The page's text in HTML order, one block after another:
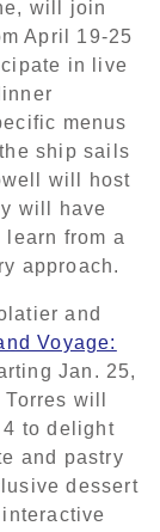
will join
April 19-25
in live
menus
ship sails
will host
will have
from a
approach.
and
Voyage:
Jan. 25,
will
4 to delight
and pastry
dessert